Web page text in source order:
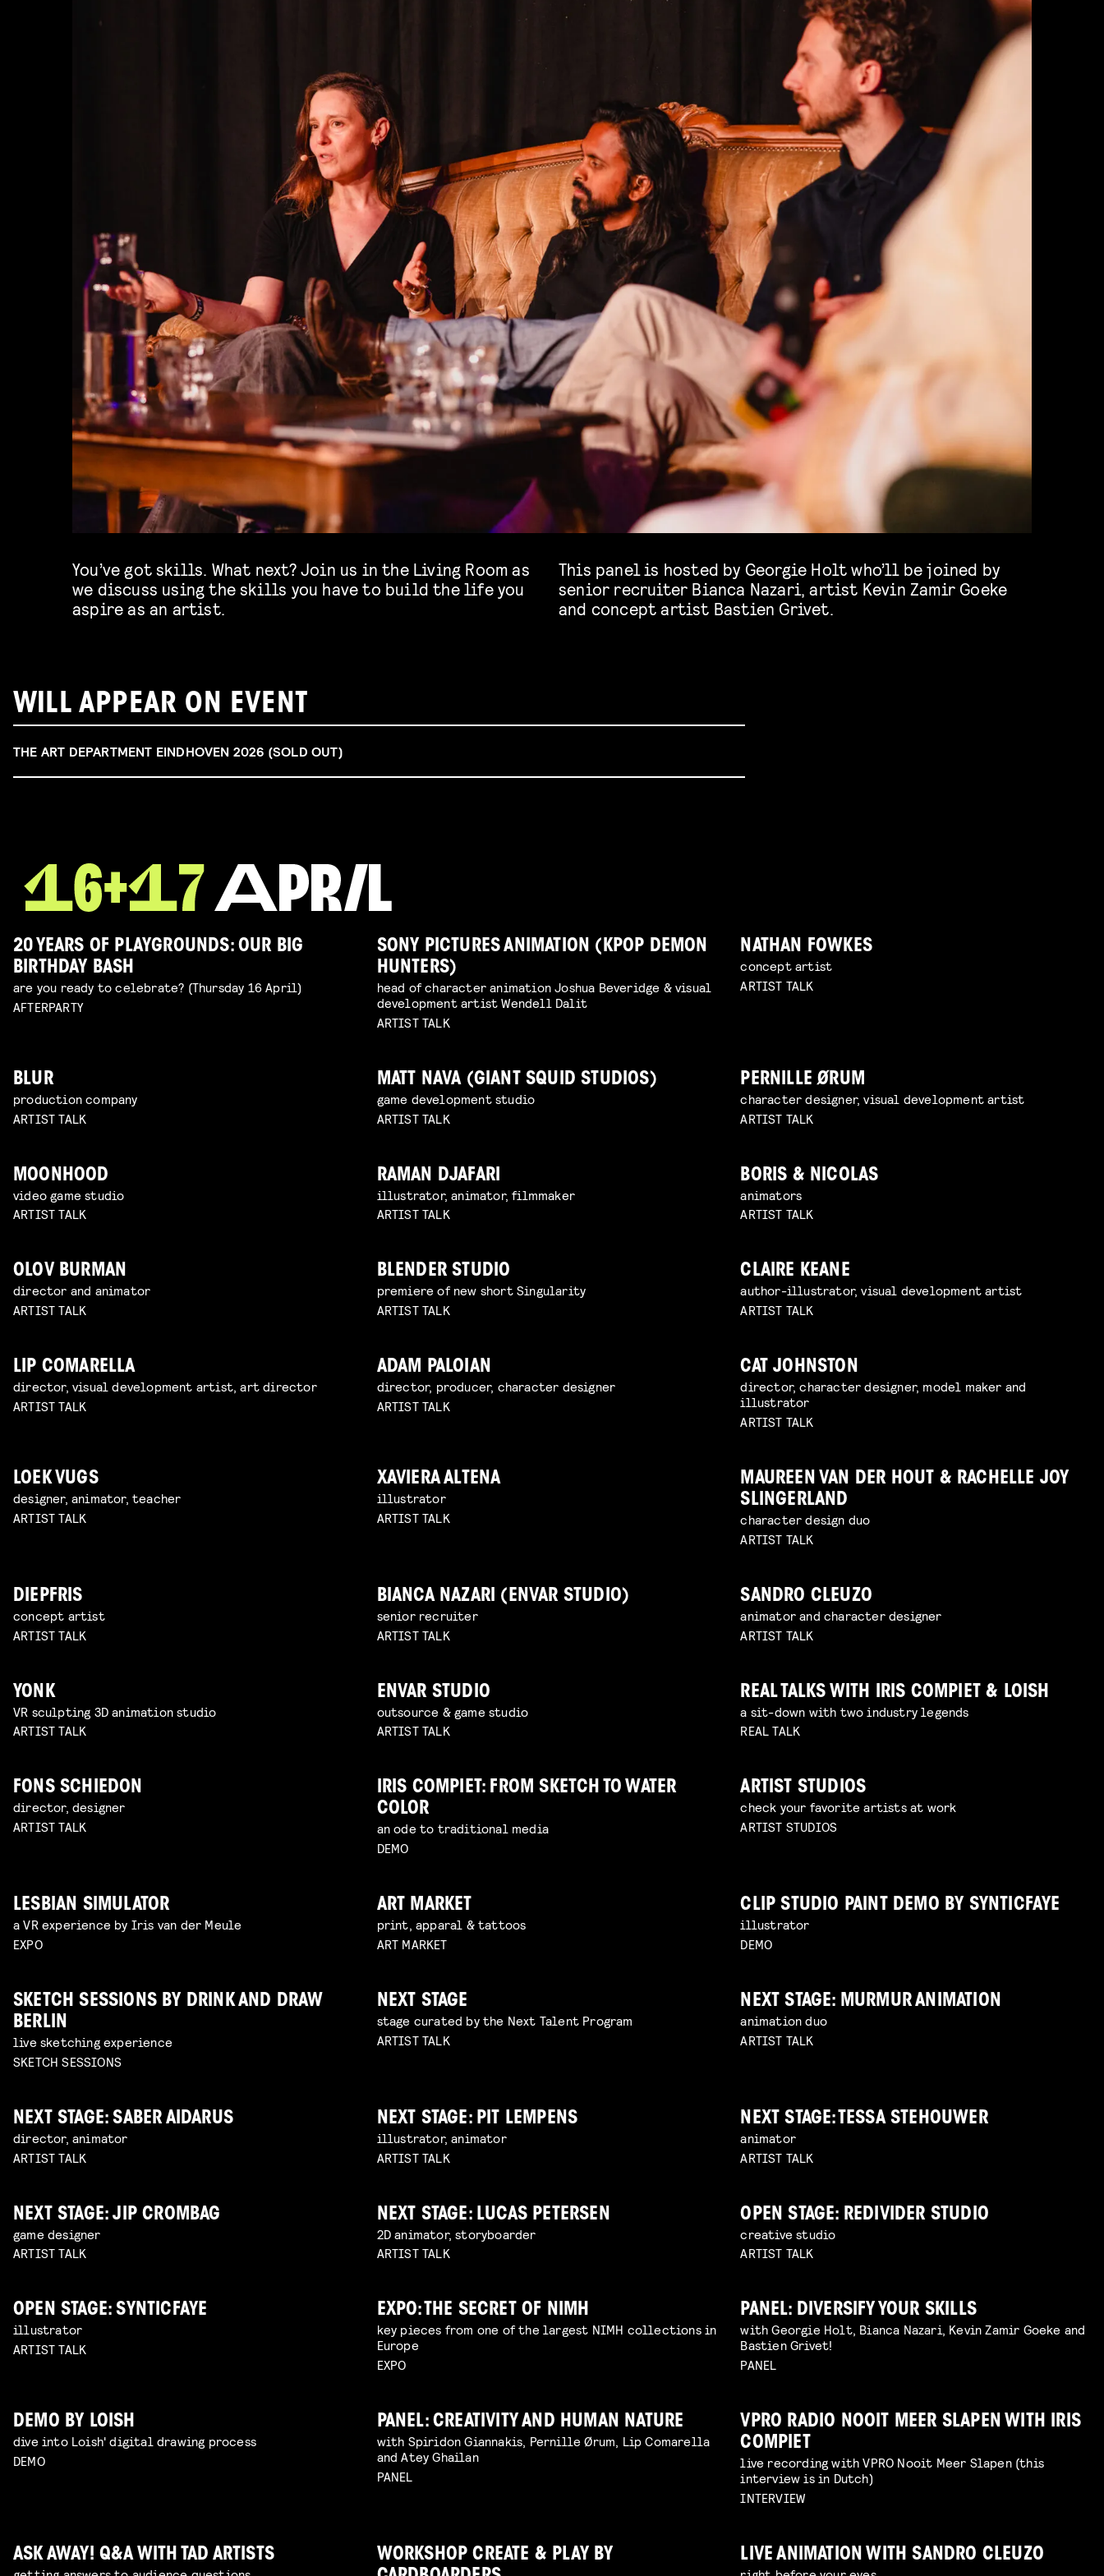
You’ve got skills. What next? Join us in the Living Room as
we discuss using the skills you have to build the life you
aspire as an artist.
This panel is hosted by Georgie Holt who’ll be joined by
senior recruiter Bianca Nazari, artist Kevin Zamir Goeke
and concept artist Bastien Grivet.
WILL APPEAR ON EVENT
THE ART DEPARTMENT EINDHOVEN 2026 (SOLD OUT)
20 YEARS OF PLAYGROUNDS: OUR BIG
BIRTHDAY BASH
are you ready to celebrate? (Thursday 16 April)
AFTERPARTY
SONY PICTURES ANIMATION (KPOP DEMON
HUNTERS)
head of character animation Joshua Beveridge & visual
development artist Wendell Dalit
ARTIST TALK
NATHAN FOWKES
concept artist
ARTIST TALK
BLUR
production company
ARTIST TALK
MATT NAVA (GIANT SQUID STUDIOS)
game development studio
ARTIST TALK
PERNILLE ØRUM
character designer, visual development artist
ARTIST TALK
MOONHOOD
video game studio
ARTIST TALK
RAMAN DJAFARI
illustrator, animator, filmmaker
ARTIST TALK
BORIS & NICOLAS
animators
ARTIST TALK
OLOV BURMAN
director and animator
ARTIST TALK
BLENDER STUDIO
premiere of new short Singularity
ARTIST TALK
CLAIRE KEANE
author-illustrator, visual development artist
ARTIST TALK
LIP COMARELLA
director, visual development artist, art director
ARTIST TALK
ADAM PALOIAN
director, producer, character designer
ARTIST TALK
CAT JOHNSTON
director, character designer, model maker and
illustrator
ARTIST TALK
LOEK VUGS
designer, animator, teacher
ARTIST TALK
XAVIERA ALTENA
illustrator
ARTIST TALK
MAUREEN VAN DER HOUT & RACHELLE JOY
SLINGERLAND
character design duo
ARTIST TALK
DIEPFRIS
concept artist
ARTIST TALK
BIANCA NAZARI (ENVAR STUDIO)
senior recruiter
ARTIST TALK
SANDRO CLEUZO
animator and character designer
ARTIST TALK
YONK
VR sculpting 3D animation studio
ARTIST TALK
ENVAR STUDIO
outsource & game studio
ARTIST TALK
REAL TALKS WITH IRIS COMPIET & LOISH
a sit-down with two industry legends
REAL TALK
FONS SCHIEDON
director, designer
ARTIST TALK
IRIS COMPIET: FROM SKETCH TO WATER
COLOR
an ode to traditional media
DEMO
ARTIST STUDIOS
check your favorite artists at work
ARTIST STUDIOS
LESBIAN SIMULATOR
a VR experience by Iris van der Meule
EXPO
ART MARKET
print, apparal & tattoos
ART MARKET
CLIP STUDIO PAINT DEMO BY SYNTICFAYE
illustrator
DEMO
SKETCH SESSIONS BY DRINK AND DRAW
BERLIN
live sketching experience
SKETCH SESSIONS
NEXT STAGE
stage curated by the Next Talent Program
ARTIST TALK
NEXT STAGE: MURMUR ANIMATION
animation duo
ARTIST TALK
NEXT STAGE: SABER AIDARUS
director, animator
ARTIST TALK
NEXT STAGE: PIT LEMPENS
illustrator, animator
ARTIST TALK
NEXT STAGE: TESSA STEHOUWER
animator
ARTIST TALK
NEXT STAGE: JIP CROMBAG
game designer
ARTIST TALK
NEXT STAGE: LUCAS PETERSEN
2D animator, storyboarder
ARTIST TALK
OPEN STAGE: REDIVIDER STUDIO
creative studio
ARTIST TALK
OPEN STAGE: SYNTICFAYE
illustrator
ARTIST TALK
EXPO: THE SECRET OF NIMH
key pieces from one of the largest NIMH collections in
Europe
EXPO
PANEL: DIVERSIFY YOUR SKILLS
with Georgie Holt, Bianca Nazari, Kevin Zamir Goeke and
Bastien Grivet!
PANEL
DEMO BY LOISH
dive into Loish' digital drawing process
DEMO
PANEL: CREATIVITY AND HUMAN NATURE
with Spiridon Giannakis, Pernille Ørum, Lip Comarella
and Atey Ghailan
PANEL
VPRO RADIO NOOIT MEER SLAPEN WITH IRIS
COMPIET
live recording with VPRO Nooit Meer Slapen (this
interview is in Dutch)
INTERVIEW
ASK AWAY! Q&A WITH TAD ARTISTS
WORKSHOP CREATE & PLAY BY
LIVE ANIMATION WITH SANDRO CLEUZO